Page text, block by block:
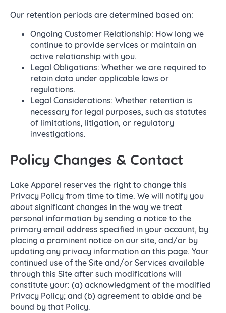
Our retention periods are determined based on:
Ongoing Customer Relationship: How long we
continue to provide services or maintain an
active relationship with you.
Legal Obligations: Whether we are required to
retain data under applicable laws or
regulations.
Legal Considerations: Whether retention is
necessary for legal purposes, such as statutes
of limitations, litigation, or regulatory
investigations.
Policy Changes & Contact
Lake Apparel reserves the right to change this
Privacy Policy from time to time. We will notify you
about significant changes in the way we treat
personal information by sending a notice to the
primary email address specified in your account, by
placing a prominent notice on our site, and/or by
updating any privacy information on this page. Your
continued use of the Site and/or Services available
through this Site after such modifications will
constitute your: (a) acknowledgment of the modified
Privacy Policy; and (b) agreement to abide and be
bound by that Policy.